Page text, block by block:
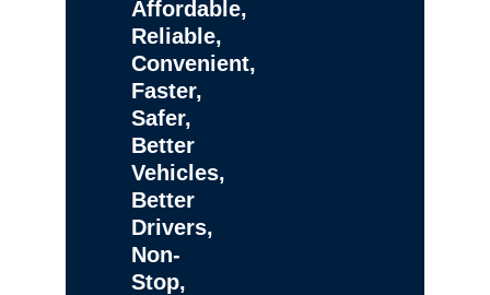
Affordable,
Reliable,
Convenient,
Faster,
Safer,
Better
Vehicles,
Better
Drivers,
Non-
Stop,